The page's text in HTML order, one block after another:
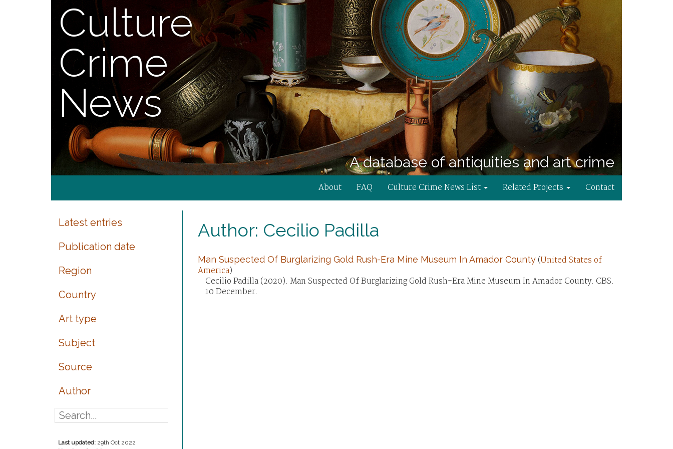
Culture
Crime
News
A database of antiquities and art crime
About FAQ Culture Crime News List Related Projects Contact
Latest entries
Publication date
Region
Country
Art type
Subject
Source
Author
Last updated: 29th Oct 2022
Author: Cecilio Padilla
Man Suspected Of Burglarizing Gold Rush-Era Mine Museum In Amador County(United States of
America)
Cecilio Padilla (2020). Man Suspected Of Burglarizing Gold Rush-Era Mine Museum In Amador County. CBS.
10 December.